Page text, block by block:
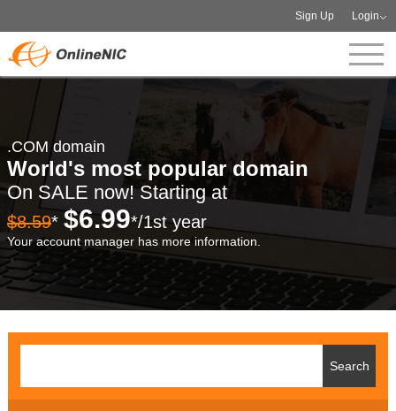
Sign Up Login
.COM domain
World's most popular domain
On SALE now! Starting at
$8.59* $6.99*/1st year
Your account manager has more information.